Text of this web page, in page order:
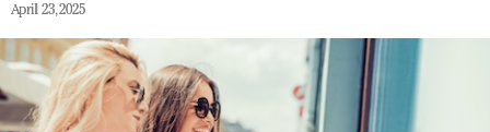
April 23, 2025